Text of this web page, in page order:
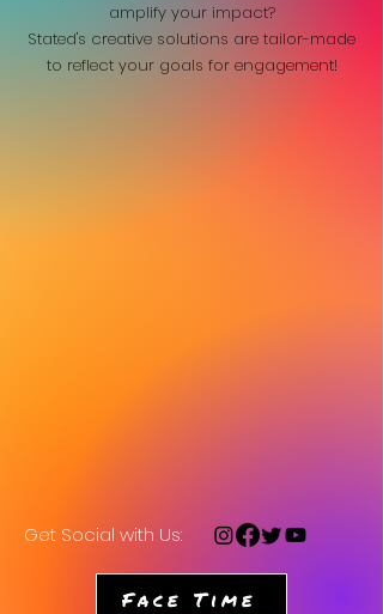
amplify your impact?
Stated's creative solutions are tailor-made
to reflect your goals for engagement!
Get Social with Us:
Face Time